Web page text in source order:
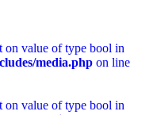
on value of type bool in
media.php on line
on value of type bool in